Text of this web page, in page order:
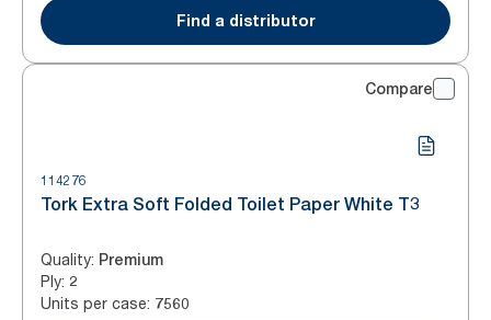
Find a distributor
Compare
114276
Tork Extra Soft Folded Toilet Paper White T3
Quality: Premium
Ply: 2
Units per case: 7560